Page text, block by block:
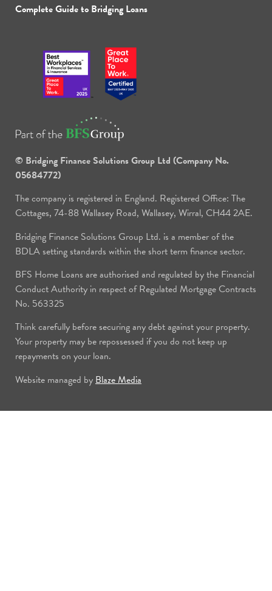
Complete Guide to Bridging Loans
© Bridging Finance Solutions Group Ltd (Company No.
05684772)
The company is registered in England. Registered Office: The
Cottages, 74-88 Wallasey Road, Wallasey, Wirral, CH44 2AE.
Bridging Finance Solutions Group Ltd. is a member of the
BDLA setting standards within the short term finance sector.
BFS Home Loans are authorised and regulated by the Financial
Conduct Authority in respect of Regulated Mortgage Contracts
No. 563325
Think carefully before securing any debt against your property.
Your property may be repossessed if you do not keep up
repayments on your loan.
Website managed byBlaze Media